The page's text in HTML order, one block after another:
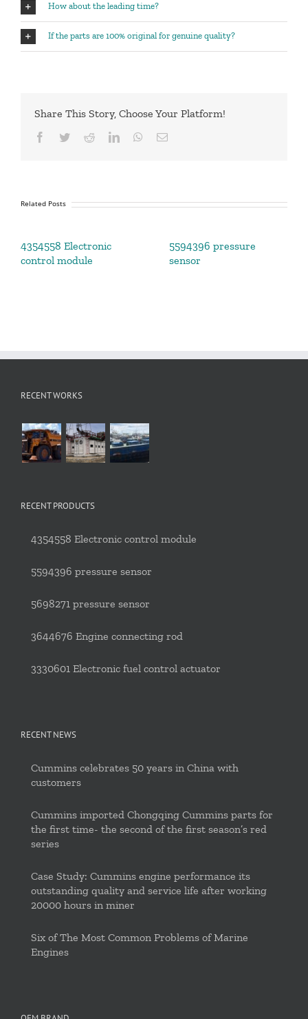
How about the leading time?
If the parts are 100% original for genuine quality?
Share This Story, Choose Your Platform!
Facebook
TwitterRedditLinkedInWhatsApp
Email
Related Posts
4354558 Electronic
control module
5594396 pressure
sensor
RECENT WORKS
RECENT PRODUCTS
4354558 Electronic control module
5594396 pressure sensor
5698271 pressure sensor
3644676 Engine connecting rod
3330601 Electronic fuel control actuator
RECENT NEWS
Cummins celebrates 50 years in China with
customers
Cummins imported Chongqing Cummins parts for
the first time- the second of the first season’s red
series
Case Study: Cummins engine performance its
outstanding quality and service life after working
20000 hours in miner
Six of The Most Common Problems of Marine
Engines